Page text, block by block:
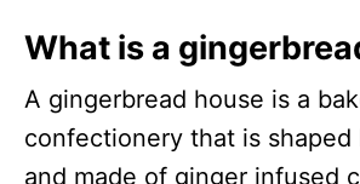
What is a
A gingerbread house is a
confectionery that is shaped
and made of ginger infused